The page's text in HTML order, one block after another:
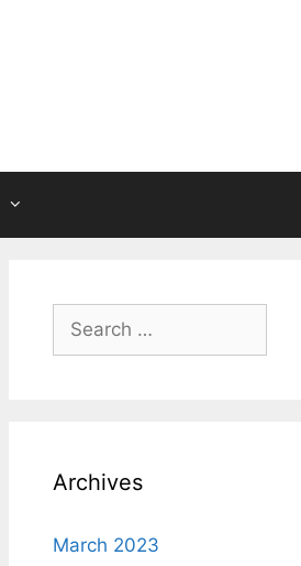
Search
for:
Archives
March 2023